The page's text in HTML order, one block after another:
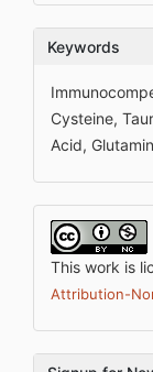
Keywords
Cysteine,
Acid,
This work is
Attribution-